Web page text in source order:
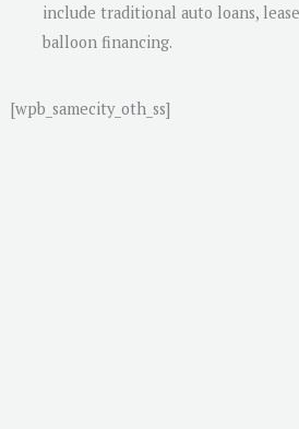
include traditional auto loans,
balloon financing.
[wpb_samecity_oth_ss]